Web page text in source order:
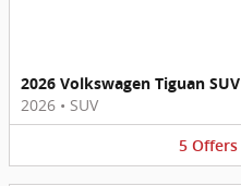
2026 Volkswagen Tiguan SUV
2026 • SUV
5 Offers